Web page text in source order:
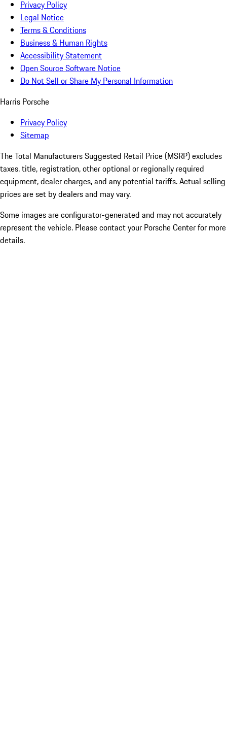
Privacy Policy
Legal Notice
Terms & Conditions
Business & Human Rights
Accessibility Statement
Open Source Software Notice
Do Not Sell or Share My Personal Information
Harris Porsche
Privacy Policy
Sitemap
The Total Manufacturers Suggested Retail Price (MSRP) excludes
taxes, title, registration, other optional or regionally required
equipment, dealer charges, and any potential tariffs. Actual selling
prices are set by dealers and may vary.
Some images are configurator-generated and may not accurately
represent the vehicle. Please contact your Porsche Center for more
details.